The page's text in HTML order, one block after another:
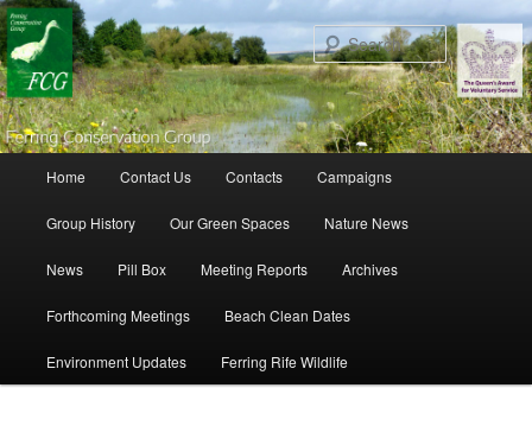
Search
Skip to primary content
Skip to secondary content
Home Contact Us Contacts Campaigns
Group History Our Green Spaces Nature News
News Pill Box Meeting Reports Archives
Forthcoming Meetings Beach Clean Dates
Environment Updates Ferring Rife Wildlife